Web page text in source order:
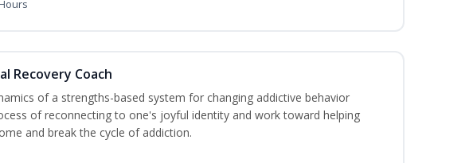
Recovery Coach
of a strengths-based system for changing addictive behavior
of reconnecting to one's joyful identity and work toward helping
and break the cycle of addiction.